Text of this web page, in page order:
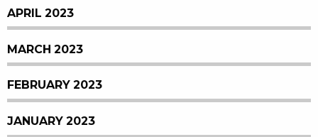
APRIL 2023
MARCH 2023
FEBRUARY 2023
JANUARY 2023